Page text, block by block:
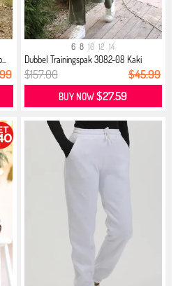
6 8 10 12 14
Dubbel Trainingspak 3082-08 Kaki
$157.00 $45.99
BUY NOW$27.59